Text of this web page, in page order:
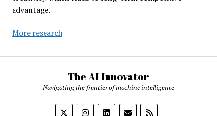
advantage.
More research
The AI Innovator
Navigating the frontier of machine intelligence